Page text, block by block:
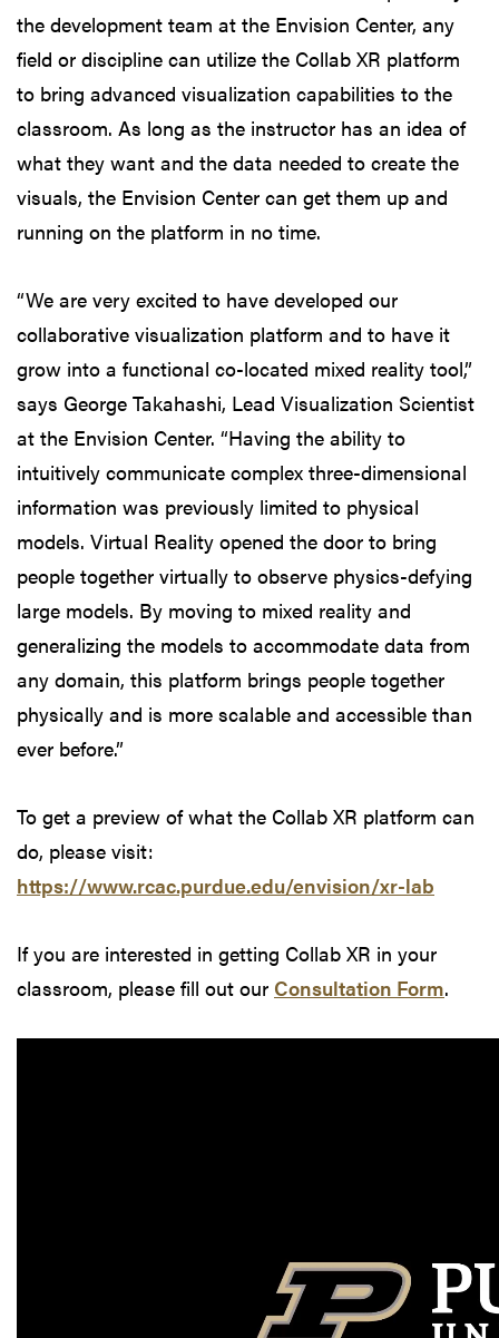
the development team at the Envision Center, any
field or discipline can utilize the Collab XR platform
to bring advanced visualization capabilities to the
classroom. As long as the instructor has an idea of
what they want and the data needed to create the
visuals, the Envision Center can get them up and
running on the platform in no time.
“We are very excited to have developed our
collaborative visualization platform and to have it
grow into a functional co-located mixed reality tool,”
says George Takahashi, Lead Visualization Scientist
at the Envision Center. “Having the ability to
intuitively communicate complex three-dimensional
information was previously limited to physical
models. Virtual Reality opened the door to bring
people together virtually to observe physics-defying
large models. By moving to mixed reality and
generalizing the models to accommodate data from
any domain, this platform brings people together
physically and is more scalable and accessible than
ever before.”
To get a preview of what the Collab XR platform can
do, please visit:
https://www.rcac.purdue.edu/envision/xr-lab
If you are interested in getting Collab XR in your
classroom, please fill out our Consultation Form.